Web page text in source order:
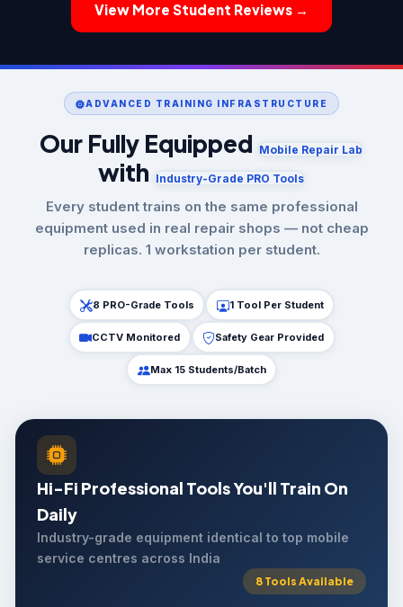
View More Student Reviews →
ADVANCED TRAINING INFRASTRUCTURE
Our Fully Equipped Mobile Repair Lab
with Industry-Grade PRO Tools
Every student trains on the same professional
equipment used in real repair shops — not cheap
replicas. 1 workstation per student.
8 PRO-Grade Tools 1 Tool Per Student
CCTV Monitored Safety Gear Provided
Max 15 Students/Batch
Hi-Fi Professional Tools You'll Train On
Daily
Industry-grade equipment identical to top mobile
service centres across India
8 Tools Available